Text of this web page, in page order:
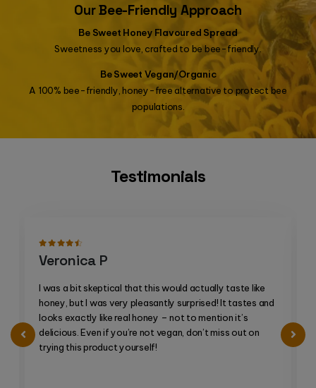
Our Bee-Friendly Approach
Be Sweet Honey Flavoured Spread
Sweetness you love, crafted to be bee-friendly.
Be Sweet Vegan/Organic
A 100% bee-friendly, honey-free alternative to protect bee
populations.
Testimonials
Veronica P
I was a bit skeptical that this would actually taste like
honey, but I was very pleasantly surprised! It tastes and
looks exactly like real honey – not to mention it’s
delicious. Even if you’re not vegan, don’t miss out on
trying this product yourself!